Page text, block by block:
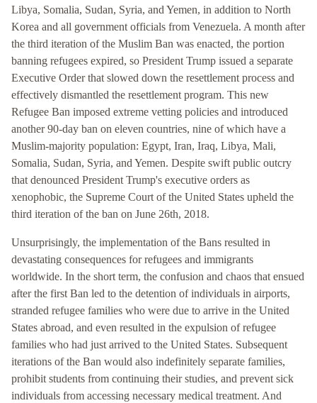
Libya, Somalia, Sudan, Syria, and Yemen, in addition to North
Korea and all government officials from Venezuela. A month after
the third iteration of the Muslim Ban was enacted, the portion
banning refugees expired, so President Trump issued a separate
Executive Order that slowed down the resettlement process and
effectively dismantled the resettlement program. This new
Refugee Ban imposed extreme vetting policies and introduced
another 90-day ban on eleven countries, nine of which have a
Muslim-majority population: Egypt, Iran, Iraq, Libya, Mali,
Somalia, Sudan, Syria, and Yemen. Despite swift public outcry
that denounced President Trump's executive orders as
xenophobic, the Supreme Court of the United States upheld the
third iteration of the ban on June 26th, 2018.
Unsurprisingly, the implementation of the Bans resulted in
devastating consequences for refugees and immigrants
worldwide. In the short term, the confusion and chaos that ensued
after the first Ban led to the detention of individuals in airports,
stranded refugee families who were due to arrive in the United
States abroad, and even resulted in the expulsion of refugee
families who had just arrived to the United States. Subsequent
iterations of the Ban would also indefinitely separate families,
prohibit students from continuing their studies, and prevent sick
individuals from accessing necessary medical treatment. And